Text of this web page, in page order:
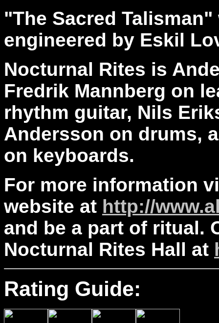
"The Sacred
engineered by Eskil
Nocturnal Rites is
Fredrik Mannberg on
rhythm guitar, Nils
Andersson on drums,
on keyboards.
For more information
website at http://
and be a part of ritual.
Nocturnal Rites Hall at
Rating Guide: